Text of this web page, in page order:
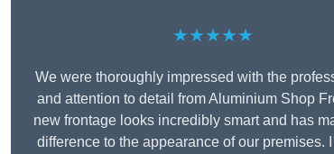
★★★★★
We were thoroughly impressed with the
and attention to detail from Aluminium Shop
new frontage looks incredibly smart and has
difference to the appearance of our premises. I